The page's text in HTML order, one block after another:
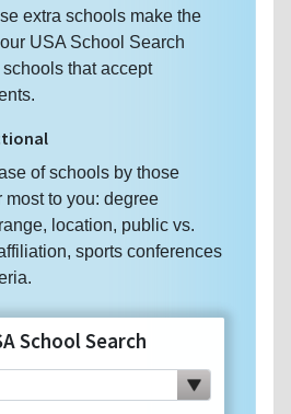
extra schools make the
USA School Search
that accept
of schools by those
most to you: degree
location, public vs.
sports conferences
School Search